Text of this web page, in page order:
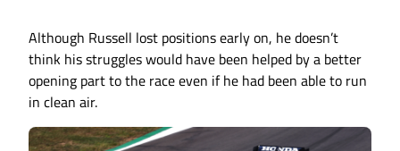
Although Russell lost positions early on, he doesn’t
think his struggles would have been helped by a better
opening part to the race even if he had been able to run
in clean air.